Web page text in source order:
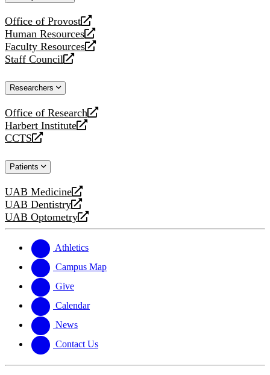
Office of Provost
opens
a
new
website
Human Resources
opens
a
new
Faculty Resources
opens
a
website
Staff Council
opens
new
Researchers
Office of Research
opens
a
new
Harbert Institute
opens
a
website
CCTS
opens
new
Patients
UAB Medicine
opens
a
new
UAB Dentistry
opens
a
website
UAB Optometry
opens
new
website
Athletics
Campus Map
Give
Calendar
News
Contact Us